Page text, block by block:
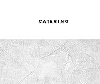
CATERING